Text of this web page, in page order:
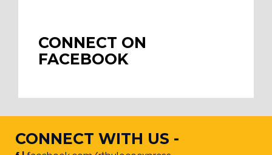
CONNECT ON
FACEBOOK
CONNECT WITH US -